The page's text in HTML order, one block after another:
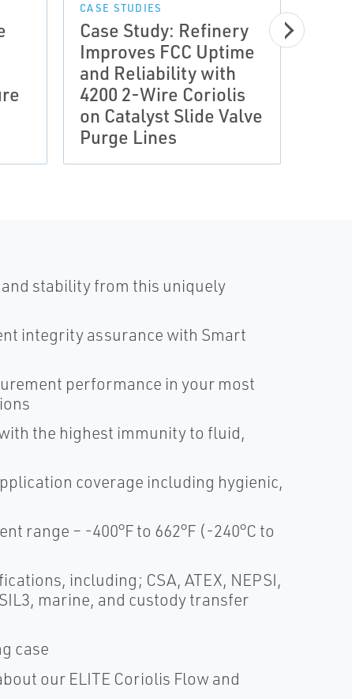
CASE STUDIES
Case Study: Refinery
Improves FCC Uptime
and Reliability with
4200 2-Wire Coriolis
on Catalyst Slide Valve
Purge Lines
stability from this uniquely
integrity assurance with Smart
performance in your most
the highest immunity to fluid,
coverage including hygienic,
range – -400°F to 662°F (-240°C to
including; CSA, ATEX, NEPSI,
marine, and custody transfer
case
our ELITE Coriolis Flow and